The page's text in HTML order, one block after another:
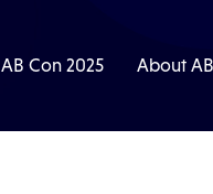
AB Con 2025 About